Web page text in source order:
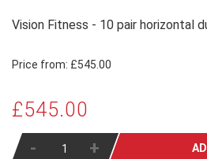
Vision Fitness - 10 pair horizontal
Price from: £545.00
£545.00
- +